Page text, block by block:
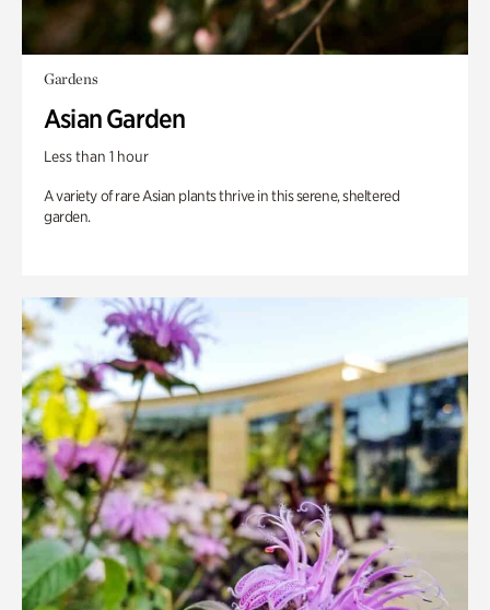
Gardens
Asian Garden
Less than 1 hour
A variety of rare Asian plants thrive in this serene, sheltered
garden.